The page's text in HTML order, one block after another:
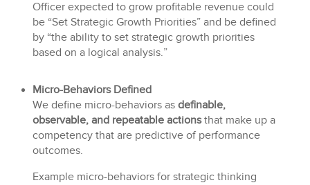
Officer expected to grow profitable revenue could
be “Set Strategic Growth Priorities” and be defined
by “the ability to set strategic growth priorities
based on a logical analysis.”
Micro-Behaviors Defined
We define micro-behaviors asdefinable,
observable, and repeatable actionsthat make up a
competency that are predictive of performance
outcomes.
Example micro-behaviors for strategic thinking